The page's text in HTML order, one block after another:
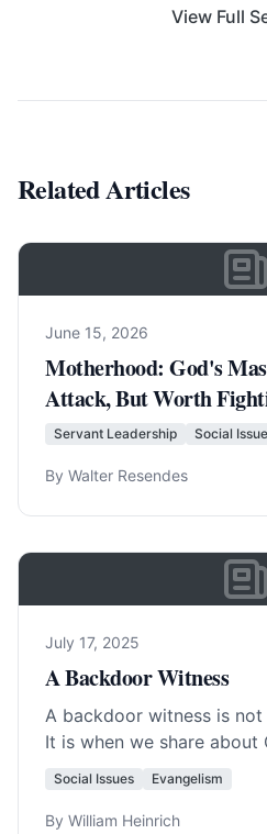
View Full
Related Articles
June 15, 2026
Motherhood: God's
Attack, But Worth
Servant Leadership Social
By Walter Resendes
July 17, 2025
A Backdoor Witness
A backdoor witness is
It is when we share about
truth of the Bible…. Read
Social Issues Evangelism
By William Heinrich